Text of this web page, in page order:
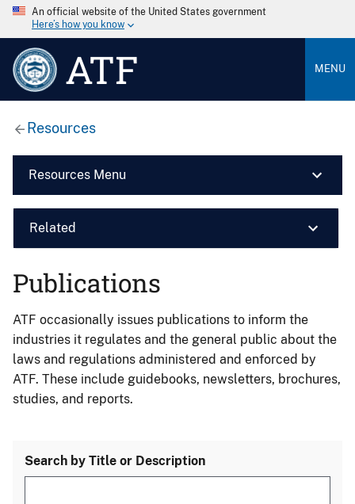
An official website of the United States government
Here’s how you know
ATF MENU
Resources
Resources Menu
Related
Publications
ATF occasionally issues publications to inform the
industries it regulates and the general public about the
laws and regulations administered and enforced by
ATF. These include guidebooks, newsletters, brochures,
studies, and reports.
Search by Title or Description